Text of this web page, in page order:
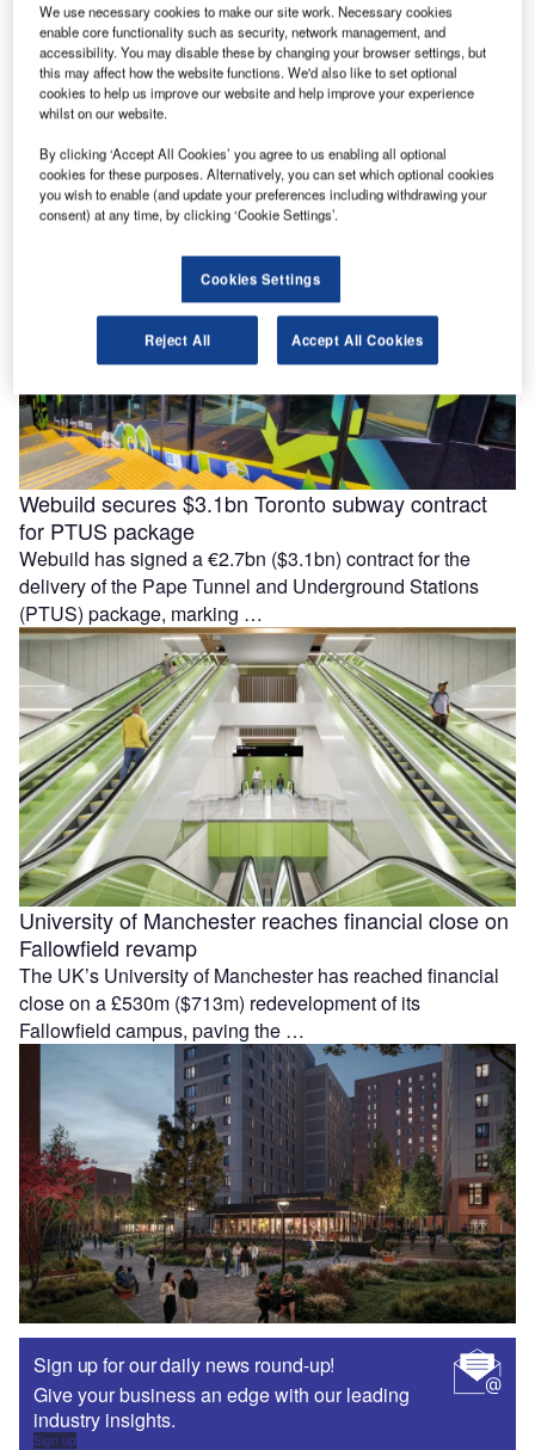
MRT Corp awards $740m contract for Penang
Mutiara LRT line
Malaysia Rapid Transit Corporation (MRT Corp) has
awarded a RM3.028bn ($740m) system turnkey contract to
the joint venture (JV) between …
Webuild secures $3.1bn Toronto subway contract
for PTUS package
Webuild has signed a €2.7bn ($3.1bn) contract for the
delivery of the Pape Tunnel and Underground Stations
(PTUS) package, marking …
University of Manchester reaches financial close on
Fallowfield revamp
The UK’s University of Manchester has reached financial
close on a £530m ($713m) redevelopment of its
Fallowfield campus, paving the …
Sign up for our daily news round-up!
Give your business an edge with our leading
industry insights.
Sign up
We use necessary cookies to make our site work. Necessary cookies
enable core functionality such as security, network management, and
accessibility. You may disable these by changing your browser settings, but
this may affect how the website functions. We'd also like to set optional
cookies to help us improve our website and help improve your experience
whilst on our website.
By clicking ‘Accept All Cookies’ you agree to us enabling all optional
cookies for these purposes. Alternatively, you can set which optional cookies
you wish to enable (and update your preferences including withdrawing your
consent) at any time, by clicking ‘Cookie Settings’.
Cookies Settings
Reject All Accept All Cookies